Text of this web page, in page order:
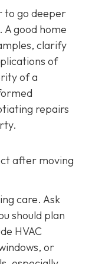
to go deeper
A good home
clarify
of
of a
repairs
after moving
care. Ask
should plan
HVAC
or